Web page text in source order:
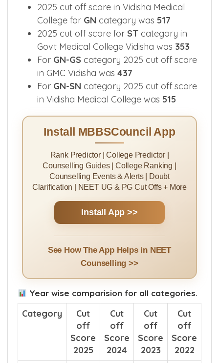
2025 cut off score in Vidisha Medical
College for GN category was 517
2025 cut off score for ST category in
Govt Medical College Vidisha was 353
For GN-GS category 2025 cut off score
in GMC Vidisha was 437
For GN-SN category 2025 cut off score
in Vidisha Medical College was 515
Install MBBSCouncil App
Rank Predictor | College Predictor |
Counselling Guides | College Ranking |
Counselling Events & Alerts | Doubt
Clarification | NEET UG & PG Cut Offs + More
Install App >>
See How The App Helps in NEET
Counselling >>
Year wise comparision for all categories.
Category
Cut
off
Score
2025
Cut
off
Score
2024
Cut
off
Score
2023
Cut
off
Score
2022